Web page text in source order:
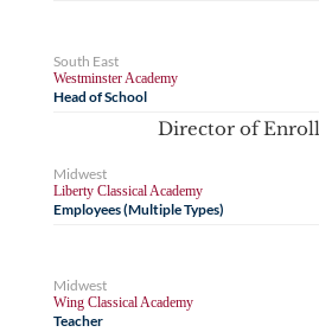
South East
Westminster Academy
Head of School
Director of
Midwest
Liberty Classical Academy
Employees (Multiple Types)
Midwest
Wing Classical Academy
Teacher